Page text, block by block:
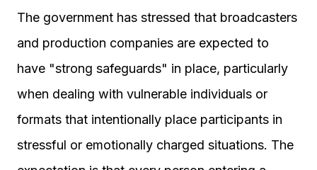
The government has stressed that broadcasters
and production companies are expected to
have "strong safeguards" in place, particularly
when dealing with vulnerable individuals or
formats that intentionally place participants in
stressful or emotionally charged situations. The